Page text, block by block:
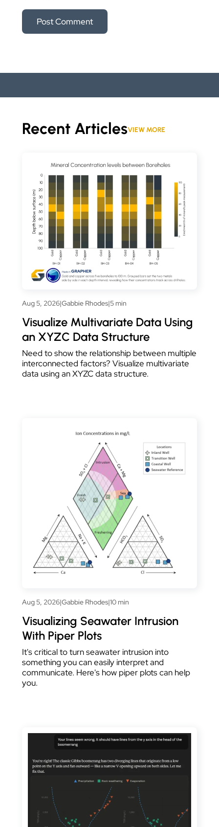
Recent ArticlesVIEW MORE
Aug 5, 2026|Gabbie Rhodes|5 min
Visualize Multivariate Data Using
an XYZC Data Structure
Need to show the relationship between multiple
interconnected factors? Visualize multivariate
data using an XYZC data structure.
Aug 5, 2026|Gabbie Rhodes|10 min
Visualizing Seawater Intrusion
With Piper Plots
It's critical to turn seawater intrusion into
something you can easily interpret and
communicate. Here's how piper plots can help
you.